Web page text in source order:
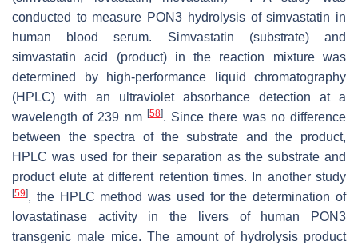
conducted to measure PON3 hydrolysis of simvastatin in
human blood serum. Simvastatin (substrate) and
simvastatin acid (product) in the reaction mixture was
determined by high-performance liquid chromatography
(HPLC) with an ultraviolet absorbance detection at a
wavelength of 239 nm [58]. Since there was no difference
between the spectra of the substrate and the product,
HPLC was used for their separation as the substrate and
product elute at different retention times. In another study
[59], the HPLC method was used for the determination of
lovastatinase activity in the livers of human PON3
transgenic male mice. The amount of hydrolysis product